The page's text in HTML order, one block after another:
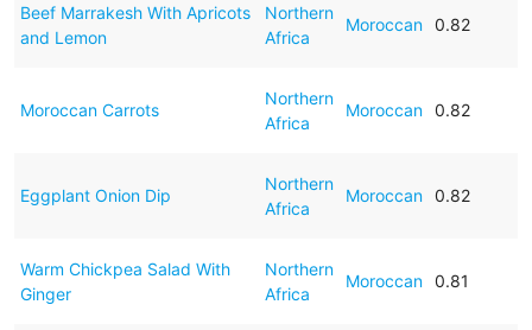
Beef Marrakesh With Apricots
and Lemon
Northern
Africa
Moroccan 0.82
Moroccan Carrots
Northern
Africa
Moroccan 0.82
Eggplant Onion Dip
Northern
Africa
Moroccan 0.82
Warm Chickpea Salad With
Ginger
Northern
Africa
Moroccan 0.81